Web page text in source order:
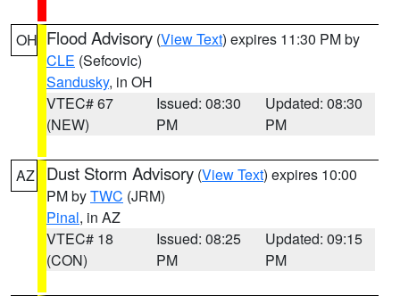
OH Flood Advisory (View Text) expires 11:30 PM by
CLE (Sefcovic)
Sandusky, in OH
VTEC# 67
(NEW)
Issued: 08:30
PM
Updated: 08:30
PM
AZ Dust Storm Advisory (View Text) expires 10:00
PM byTWC (JRM)
Pinal, in AZ
VTEC# 18
(CON)
Issued: 08:25
PM
Updated: 09:15
PM